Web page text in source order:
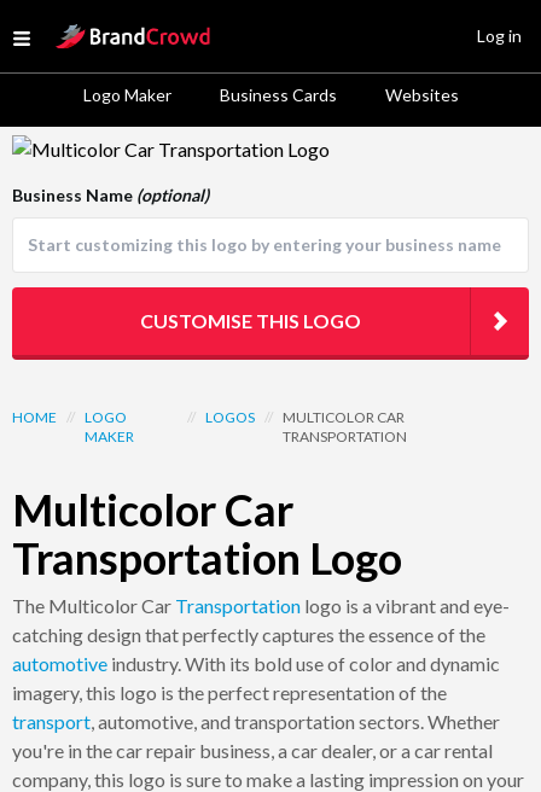
Open menu
Site Logo
Logo Maker Business Cards Websites
Log in
Logo Template Preview
HOME // LOGO
MAKER
// LOGOS // MULTICOLOR CAR
TRANSPORTATION
Multicolor Car
Transportation Logo
The Multicolor Car Transportation logo is a vibrant and eye-
catching design that perfectly captures the essence of the
automotive industry. With its bold use of color and dynamic
imagery, this logo is the perfect representation of the
transport, automotive, and transportation sectors. Whether
you're in the car repair business, a car dealer, or a car rental
company, this logo is sure to make a lasting impression on your
Business Name (optional)
CUSTOMISE THIS LOGO